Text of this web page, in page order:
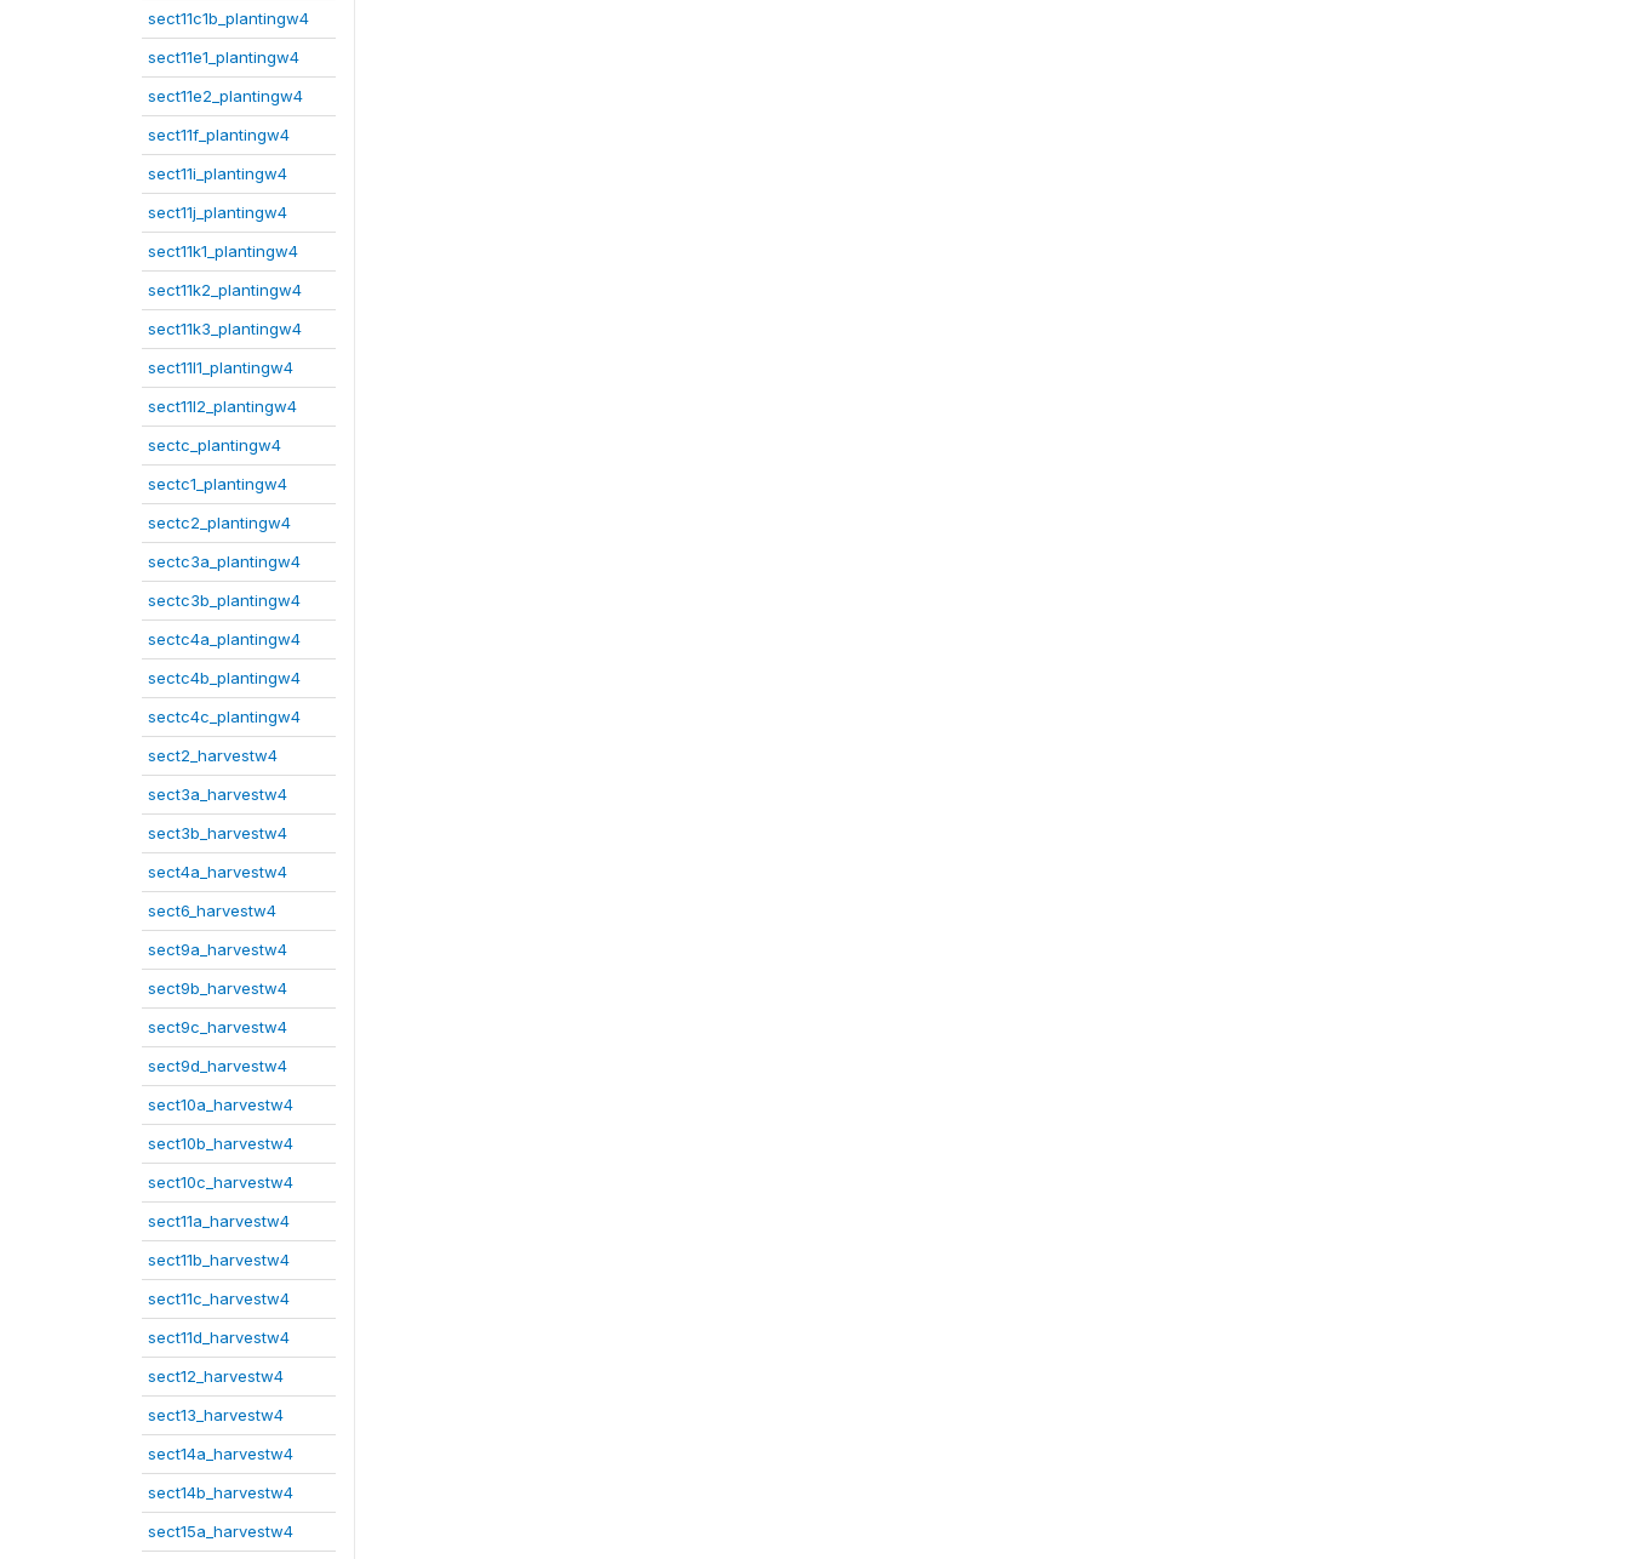
sect11c1b_plantingw4
sect11e1_plantingw4
sect11e2_plantingw4
sect11f_plantingw4
sect11i_plantingw4
sect11j_plantingw4
sect11k1_plantingw4
sect11k2_plantingw4
sect11k3_plantingw4
sect11l1_plantingw4
sect11l2_plantingw4
sectc_plantingw4
sectc1_plantingw4
sectc2_plantingw4
sectc3a_plantingw4
sectc3b_plantingw4
sectc4a_plantingw4
sectc4b_plantingw4
sectc4c_plantingw4
sect2_harvestw4
sect3a_harvestw4
sect3b_harvestw4
sect4a_harvestw4
sect6_harvestw4
sect9a_harvestw4
sect9b_harvestw4
sect9c_harvestw4
sect9d_harvestw4
sect10a_harvestw4
sect10b_harvestw4
sect10c_harvestw4
sect11a_harvestw4
sect11b_harvestw4
sect11c_harvestw4
sect11d_harvestw4
sect12_harvestw4
sect13_harvestw4
sect14a_harvestw4
sect14b_harvestw4
sect15a_harvestw4